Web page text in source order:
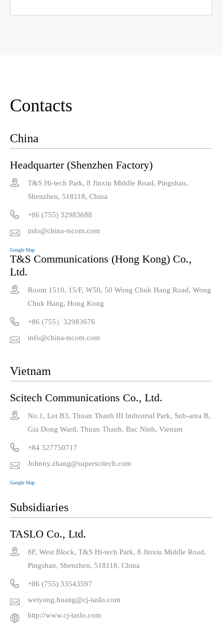
Contacts
China
Headquarter (Shenzhen Factory)

T&S Hi-tech Park, 8 Jinxiu Middle Road, Pingshan,
Shenzhen, 518118, China
 +86 (755) 32983688
 info@china-tscom.com
Google Map
T&S Communications (Hong Kong) Co.,
Ltd.

Room 1510, 15/F, W50, 50 Wong Chuk Hang Road, Wong
Chuk Hang, Hong Kong
 +86 (755）32983676
 info@china-tscom.com
Vietnam
Scitech Communications Co., Ltd.

No.1, Lot B3, Thuan Thanh III Industrial Park, Sub-area B,
Gia Dong Ward, Thuan Thanh, Bac Ninh, Vienam
 +84 327750717
 Johnny.zhang@superscitech.com
Google Map
Subsidiaries
TASLO Co., Ltd.

8F, West Block, T&S Hi-tech Park, 8 Jinxiu Middle Road,
Pingshan, Shenzhen, 518118, China
 +86 (755) 33543597
 weiyong.huang@cj-taslo.com
 http://www.cj-taslo.com